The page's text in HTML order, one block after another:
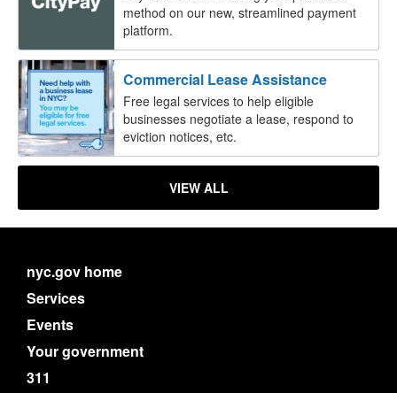
method on our new, streamlined payment
platform.
Commercial Lease Assistance
Free legal services to help eligible
businesses negotiate a lease, respond to
eviction notices, etc.
VIEW ALL
nyc.gov home
Services
Events
Your government
311